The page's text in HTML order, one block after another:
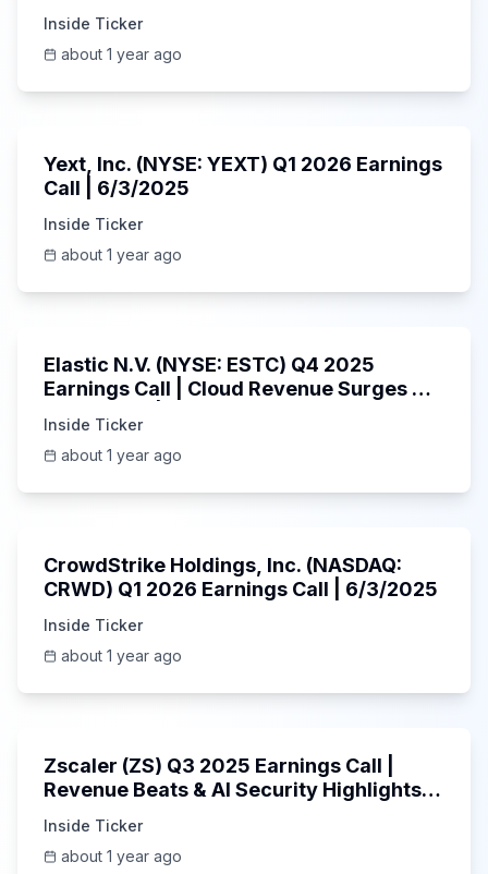
Inside Ticker
about 1 year ago
Yext, Inc. (NYSE: YEXT) Q1 2026 Earnings
Call | 6/3/2025
Inside Ticker
about 1 year ago
Elastic N.V. (NYSE: ESTC) Q4 2025
Earnings Call | Cloud Revenue Surges &
Inside Ticker
about 1 year ago
CrowdStrike Holdings, Inc. (NASDAQ:
CRWD) Q1 2026 Earnings Call | 6/3/2025
Inside Ticker
about 1 year ago
Zscaler (ZS) Q3 2025 Earnings Call |
Revenue Beats & AI Security Highlights |
Inside Ticker
about 1 year ago